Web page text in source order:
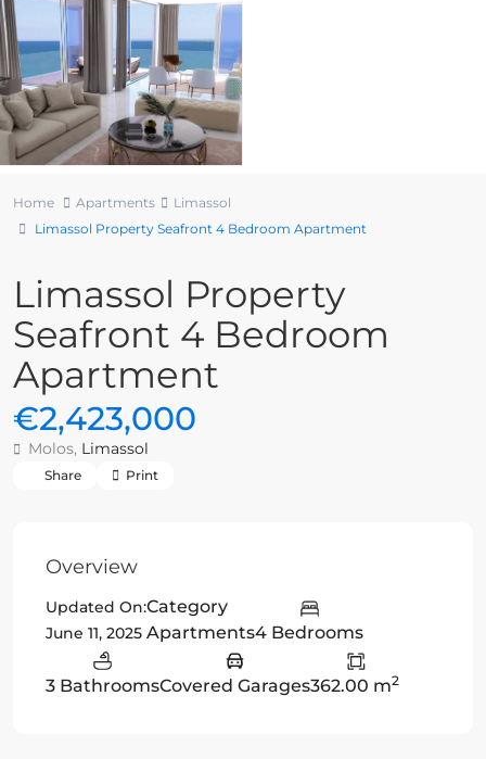
Home Apartments
Limassol
Limassol Property Seafront 4 Bedroom Apartment
Limassol Property
Seafront 4 Bedroom
Apartment
€2,423,000
Molos, Limassol
Share Print
Overview
Updated On:
June 11, 2025
Category
Apartments4 Bedrooms
3 BathroomsCovered Garages362.00 m2